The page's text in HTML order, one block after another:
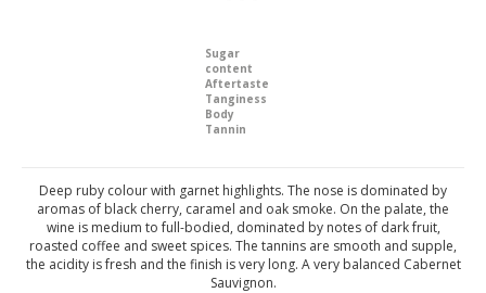
Sugar
content
Aftertaste
Tanginess
Body
Tannin
Deep ruby colour with garnet highlights. The nose is dominated by
aromas of black cherry, caramel and oak smoke. On the palate, the
wine is medium to full-bodied, dominated by notes of dark fruit,
roasted coffee and sweet spices. The tannins are smooth and supple,
the acidity is fresh and the finish is very long. A very balanced Cabernet
Sauvignon.